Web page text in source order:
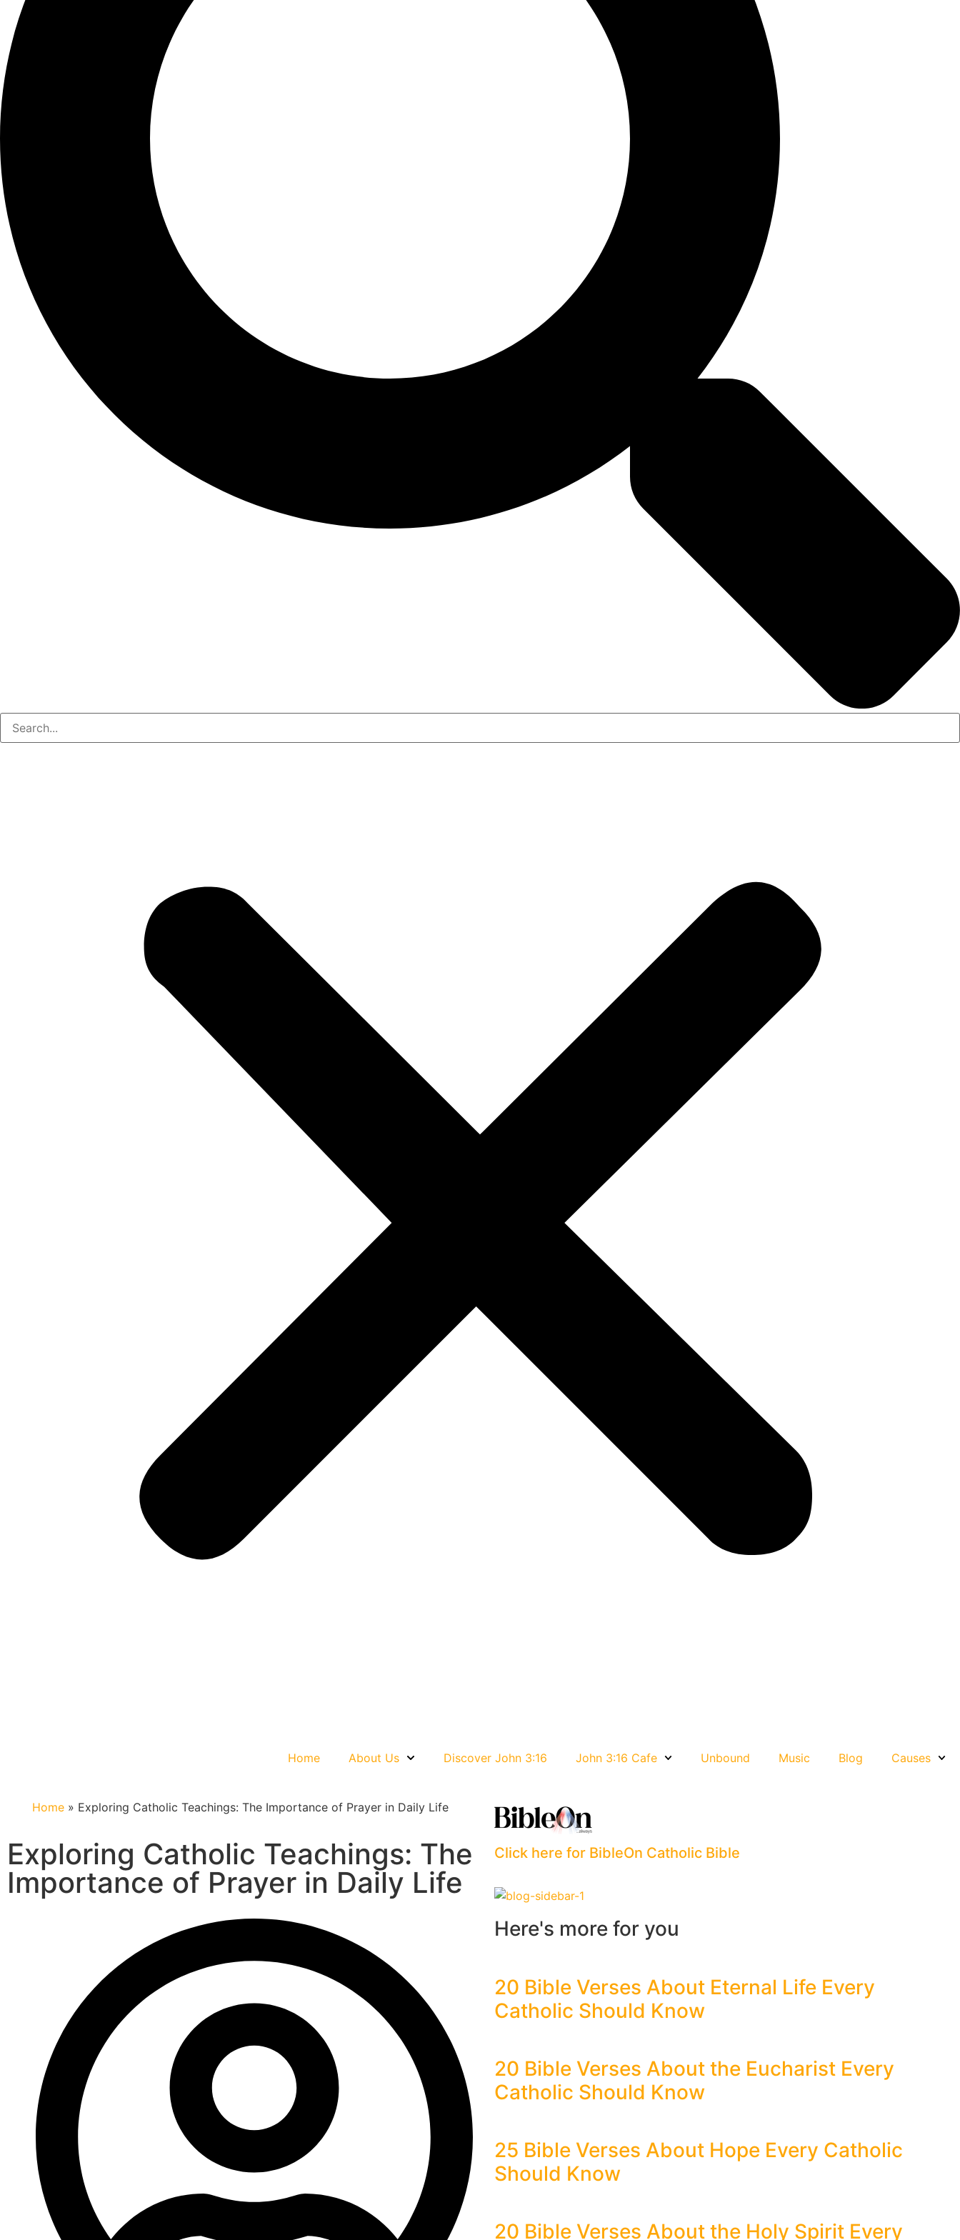
Home About Us Discover John 3:16 John 3:16 Cafe Unbound Music Blog Causes
Home» Exploring Catholic Teachings: The Importance of Prayer in Daily Life
Exploring Catholic Teachings: The
Importance of Prayer in Daily Life
Click here for BibleOn Catholic Bible
Here's more for you
20 Bible Verses About Eternal Life Every
Catholic Should Know
20 Bible Verses About the Eucharist Every
Catholic Should Know
25 Bible Verses About Hope Every Catholic
Should Know
20 Bible Verses About the Holy Spirit Every